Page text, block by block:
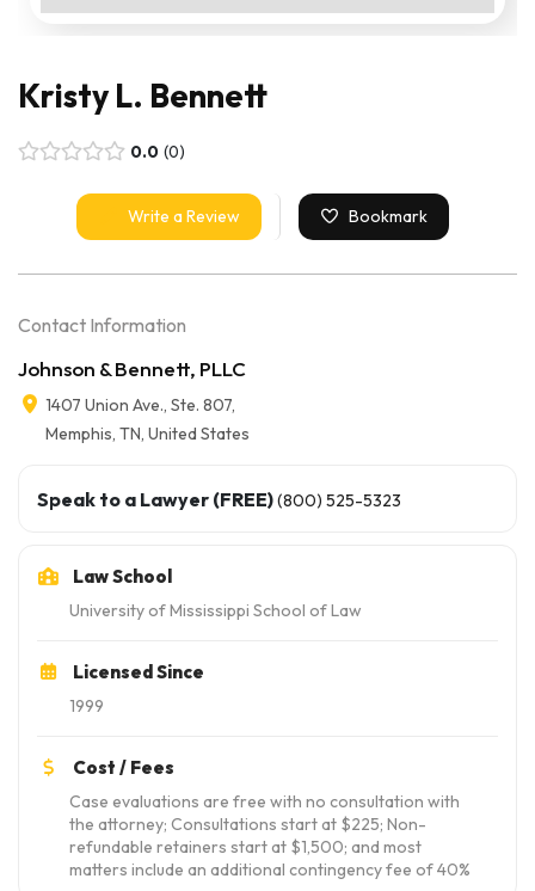
Kristy L. Bennett
0.0 0
Write a Review Bookmark
Contact Information
Johnson & Bennett, PLLC
1407 Union Ave., Ste. 807,
Memphis, TN, United States
Speak to a Lawyer (FREE)(800) 525-5323
Law School
University of Mississippi School of Law
Licensed Since
1999
Cost / Fees
Case evaluations are free with no consultation with
the attorney; Consultations start at $225; Non-
refundable retainers start at $1,500; and most
matters include an additional contingency fee of 40%